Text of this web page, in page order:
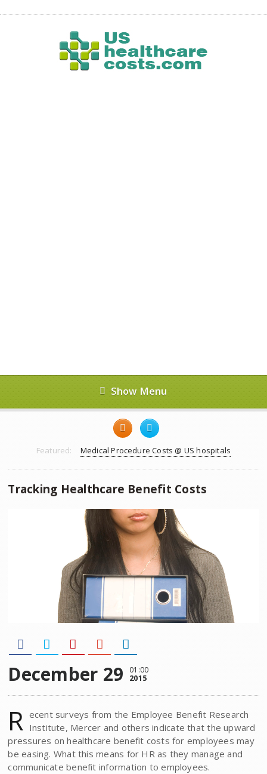
Show Menu
Featured: Medical Procedure Costs @ US hospitals
Tracking Healthcare Benefit Costs
December 29 01:00
2015
R ecent surveys from the Employee Benefit Research
Institute, Mercer and others indicate that the upward
pressures on healthcare benefit costs for employees may
be easing. What this means for HR as they manage and
communicate benefit information to employees.